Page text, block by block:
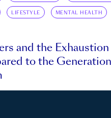
LIFESTYLE MENTAL HEALTH
and the
to the